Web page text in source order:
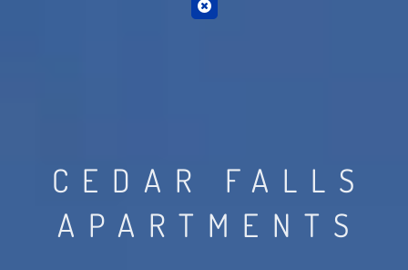
CEDAR FALLS
APARTMENTS